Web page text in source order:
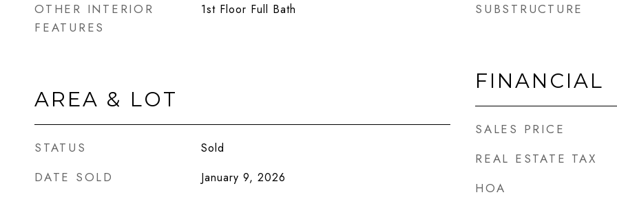
OTHER INTERIOR
FEATURES
1st Floor Full Bath
AREA & LOT
STATUS Sold
DATE SOLD January 9, 2026
SUBSTRUCTURE
FINANCIAL
SALES PRICE
REAL ESTATE TAX
HOA